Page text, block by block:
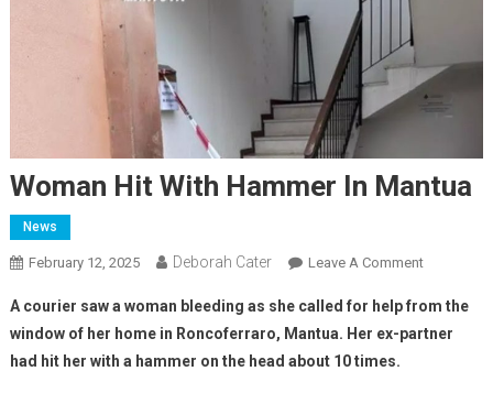
Woman Hit With Hammer In Mantua
News
February 12, 2025 Deborah Cater Leave A Comment
A courier saw a woman bleeding as she called for help from the
window of her home in Roncoferraro, Mantua. Her ex-partner
had hit her with a hammer on the head about 10 times.